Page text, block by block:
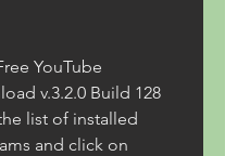
YouTube
v.3.2.0 Build 128
list of installed
and click on